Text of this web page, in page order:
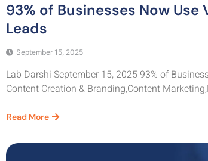
93% of Businesses Now
Leads
September 15, 2025
Lab Darshi September 15, 2025 93% of
Content Creation & Branding,Content
Read More